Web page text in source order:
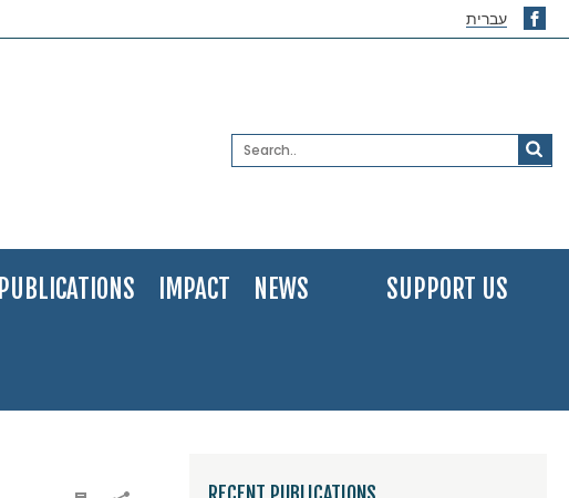
עברית
PUBLICATIONS IMPACT NEWS SUPPORT US